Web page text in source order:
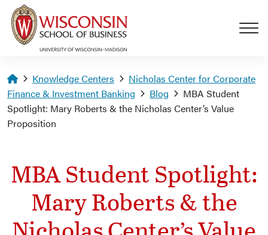
Skip to main content
Homepage
Knowledge Centers
Nicholas Center for Corporate
Finance & Investment Banking
Blog
MBA Student
Spotlight: Mary Roberts & the Nicholas Center’s Value
Proposition
MBA Student Spotlight:
Mary Roberts & the